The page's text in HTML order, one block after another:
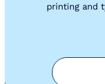
printing and